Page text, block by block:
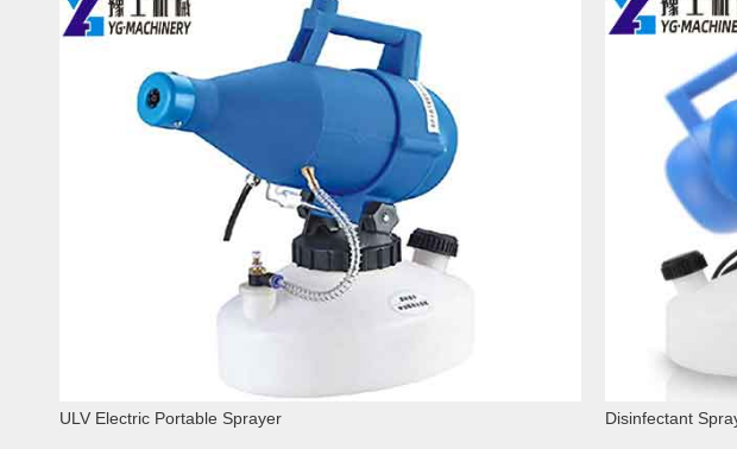
ULV Electric Portable Sprayer Disinfectant